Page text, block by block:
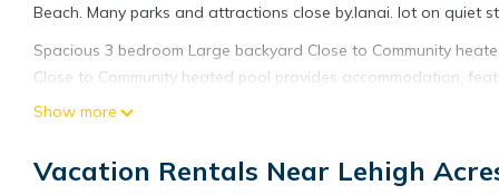
Beach. Many parks and attractions close by.lanai. lot on quiet
Spacious 3 bedroom Large backyard Close to Community
Close to Community heated pool provides accommodation,
amenities. This House features Air Conditioner, Pet Friendly
The minimum rental for this property is 1 nights, but this can
Show more
Vacation Rentals Near Lehigh